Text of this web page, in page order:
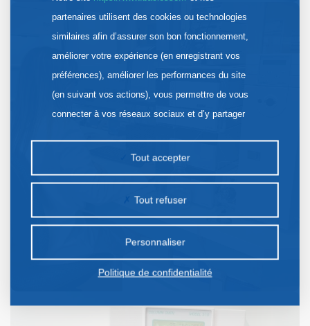
partenaires utilisent des cookies ou technologies
similaires afin d’assurer son bon fonctionnement,
améliorer votre expérience (en enregistrant vos
préférences), améliorer les performances du site
(en suivant vos actions), vous permettre de vous
connecter à vos réseaux sociaux et d’y partager
la publicité personnalisée sur notre site ou ceux de
nos partenaires. Certains traceurs non classés
préalable.
Tout accepter
Tout refuser
Personnaliser
Politique de confidentialité